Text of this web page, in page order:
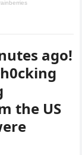
ago!
the US